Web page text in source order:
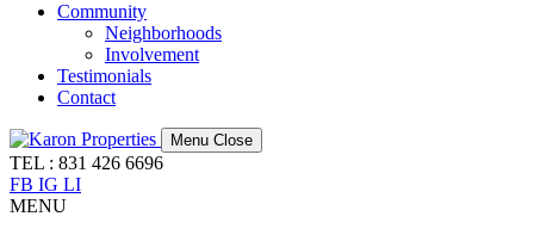
Community
Neighborhoods
Involvement
Testimonials
Contact
Menu Close
TEL : 831 426 6696
FB IG LI
MENU